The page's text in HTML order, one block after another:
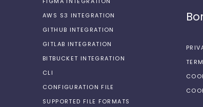
AWS S3 INTEGRATION
GITHUB INTEGRATION
GITLAB INTEGRATION
BITBUCKET INTEGRATION
CLI
CONFIGURATION FILE
SUPPORTED FILE FORMATS